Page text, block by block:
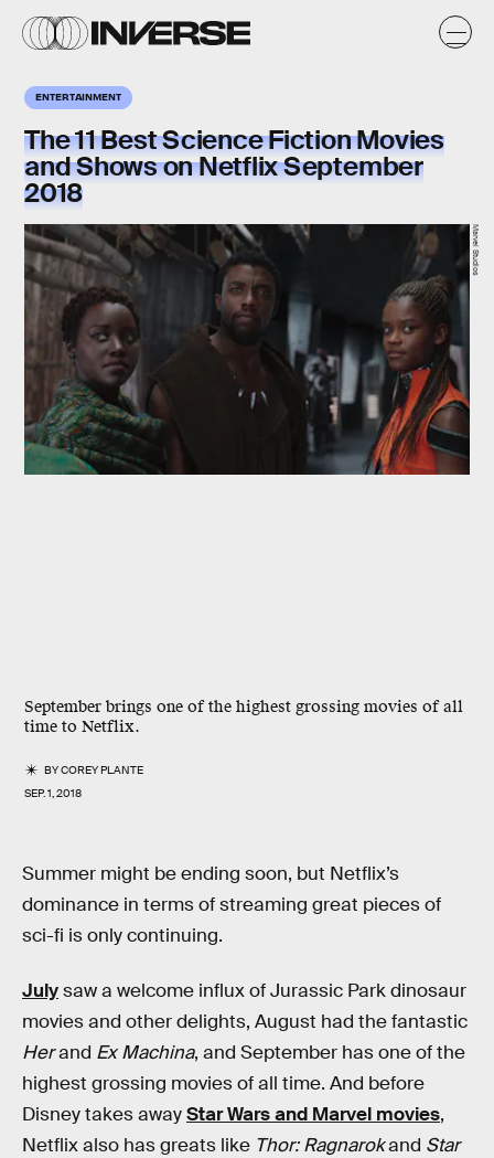
ENTERTAINMENT
The 11 Best Science Fiction Movies
and Shows on Netflix September
2018
September brings one of the highest grossing movies of all
time to Netflix.
BYCOREY PLANTE
SEP. 1, 2018
Marvel Studios
Summer might be ending soon, but Netflix’s
dominance in terms of streaming great pieces of
sci-fi is only continuing.
Julysaw a welcome influx of Jurassic Park dinosaur
movies and other delights, August had the fantastic
Herand Ex Machina, and September has one of the
highest grossing movies of all time. And before
Disney takes awayStar Wars and Marvel movies,
Netflix also has greats like Thor: Ragnarokand Star